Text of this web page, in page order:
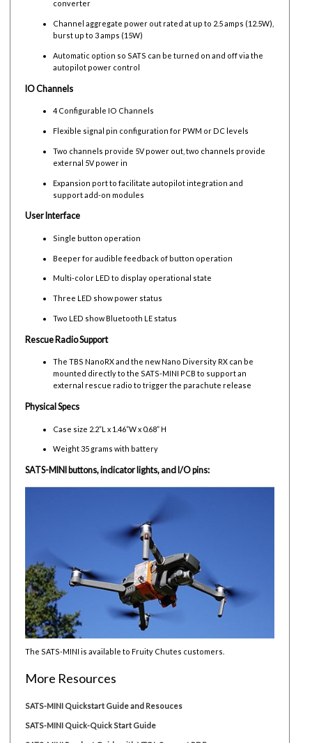
converter
Channel aggregate power out rated at up to 2.5 amps (12.5W),
burst up to 3 amps (15W)
Automatic option so SATS can be turned on and off via the
autopilot power control
IO Channels
4 Configurable IO Channels
Flexible signal pin configuration for PWM or DC levels
Two channels provide 5V power out, two channels provide
external 5V power in
Expansion port to facilitate autopilot integration and
support add-on modules
User Interface
Single button operation
Beeper for audible feedback of button operation
Multi-color LED to display operational state
Three LED show power status
Two LED show Bluetooth LE status
Rescue Radio Support
The TBS NanoRX and the new Nano Diversity RX can be
mounted directly to the SATS-MINI PCB to support an
external rescue radio to trigger the parachute release
Physical Specs
Case size 2.2”L x 1.46”W x 0.68” H
Weight 35 grams with battery
SATS-MINI buttons, indicator lights, and I/O pins:
The SATS-MINI is available to Fruity Chutes customers.
More Resources
SATS-MINI Quickstart Guide and Resouces
SATS-MINI Quick-Quick Start Guide